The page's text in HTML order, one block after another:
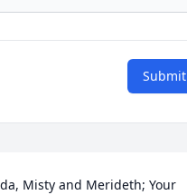
Misty and Merideth; Your